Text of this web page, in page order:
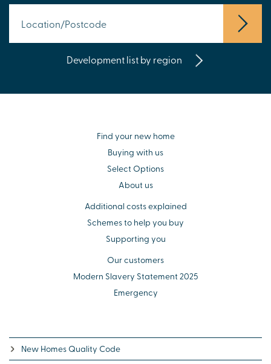
Development list by region
Find your new home
Buying with us
Select Options
About us
Additional costs explained
Schemes to help you buy
Supporting you
Our customers
Modern Slavery Statement 2025
Emergency
New Homes Quality Code